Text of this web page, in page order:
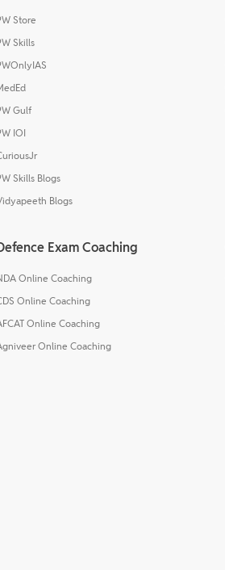
Store
Skills
Gulf
IOI
Skills Blogs
Blogs
Exam Coaching
Online Coaching
Online Coaching
Online Coaching
Online Coaching